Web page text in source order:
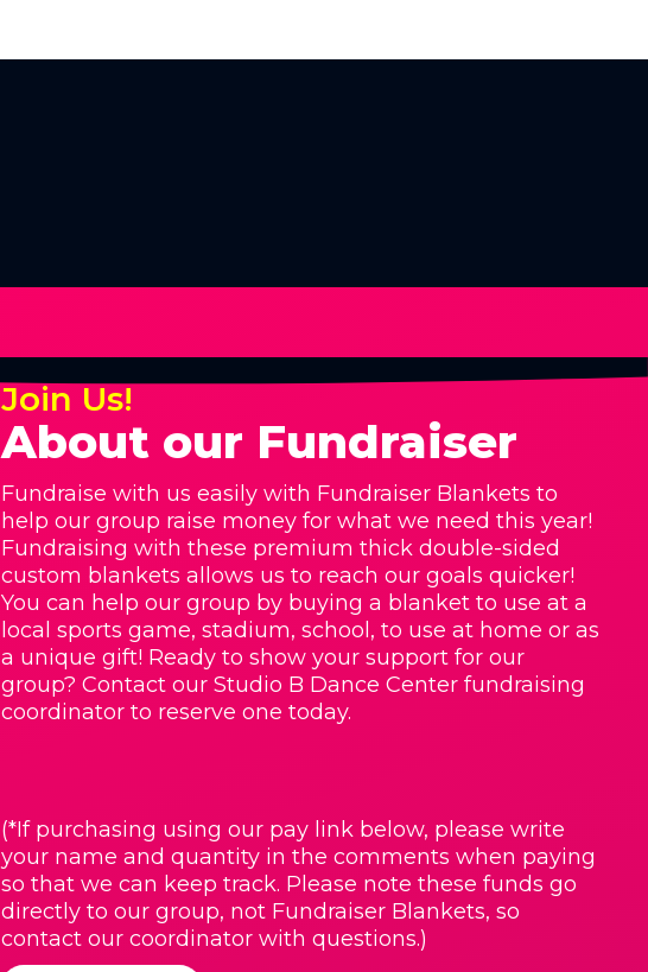
Join Us!
About our Fundraiser
Fundraise with us easily with Fundraiser Blankets to
help our group raise money for what we need this year!
Fundraising with these premium thick double-sided
custom blankets allows us to reach our goals quicker!
You can help our group by buying a blanket to use at a
local sports game, stadium, school, to use at home or as
a unique gift! Ready to show your support for our
group? Contact our Studio B Dance Center fundraising
coordinator to reserve one today.
(*If purchasing using our pay link below, please write
your name and quantity in the comments when paying
so that we can keep track. Please note these funds go
directly to our group, not Fundraiser Blankets, so
contact our coordinator with questions.)